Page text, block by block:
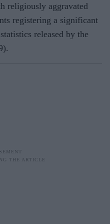
religiously aggravated
registering a significant
released by the